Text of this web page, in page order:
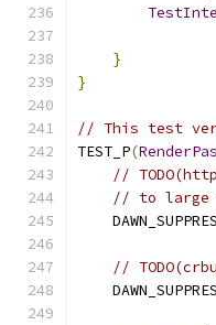
}
}
// This test
TEST_P(
//
// to large
//